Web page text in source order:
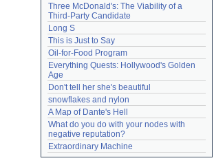
Three McDonald's: The Viability of a
Third-Party Candidate
Long S
This is Just to Say
Oil-for-Food Program
Everything Quests: Hollywood's Golden
Age
Don't tell her she's beautiful
snowflakes and nylon
A Map of Dante's Hell
What do you do with your nodes with
negative reputation?
Extraordinary Machine